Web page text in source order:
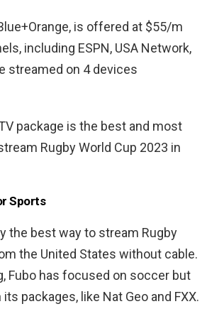
is offered at $55/m
including ESPN, USA Network,
streamed on 4 devices
package is the best and most
Rugby World Cup 2023 in
Sports
the best way to stream Rugby
the United States without cable.
Fubo has focused on soccer but
packages, like Nat Geo and FXX.